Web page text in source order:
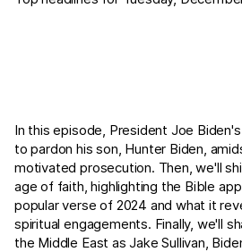
In this episode, President Joe
to pardon his son, Hunter Biden,
motivated prosecution. Then, we'll
age of faith, highlighting the Bible
popular verse of 2024 and what it
spiritual engagements. Finally, we'll
the Middle East as Jake Sullivan,